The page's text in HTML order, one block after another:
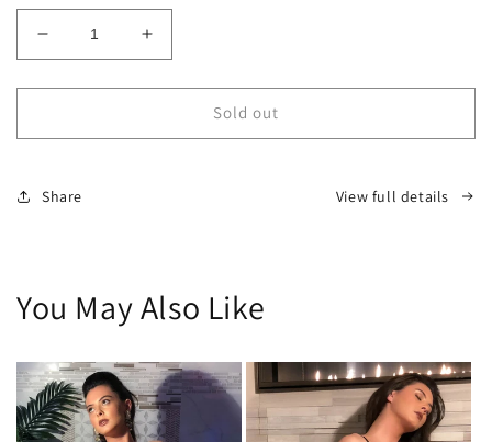
Decrease
quantity
for
Custom
Increase
quantity
for
Custom
Sold out
Share View full details
You May Also Like